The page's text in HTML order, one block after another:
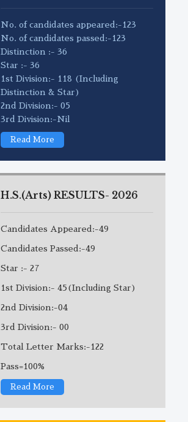
No. of candidates appeared:-123
No. of candidates passed:-123
Distinction :- 36
Star :- 36
1st Division:- 118 (Including
Distinction & Star)
2nd Division:- 05
3rd Division:-Nil
Read More
H.S.(Arts) RESULTS- 2026
Candidates Appeared:-49
Candidates Passed:-49
Star :- 27
1st Division:- 45(Including Star)
2nd Division:-04
3rd Division:- 00
Total Letter Marks:-122
Pass=100%
Read More